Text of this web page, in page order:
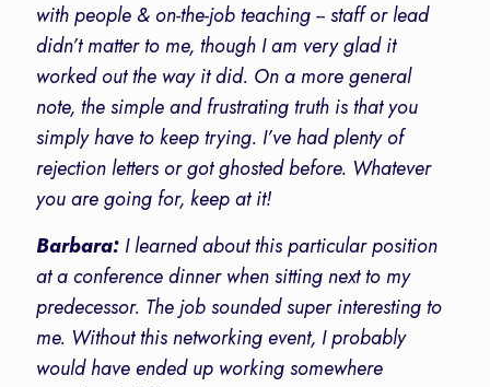
with people & on-the-job teaching -- staff or lead
didn’t matter to me, though I am very glad it
worked out the way it did. On a more general
note, the simple and frustrating truth is that you
simply have to keep trying. I’ve had plenty of
rejection letters or got ghosted before. Whatever
you are going for, keep at it!
Barbara: I learned about this particular position
at a conference dinner when sitting next to my
predecessor. The job sounded super interesting to
me. Without this networking event, I probably
would have ended up working somewhere